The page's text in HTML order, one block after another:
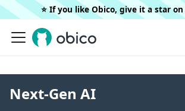
⭐️ If you like Obico, give it a star on
Next-Gen AI